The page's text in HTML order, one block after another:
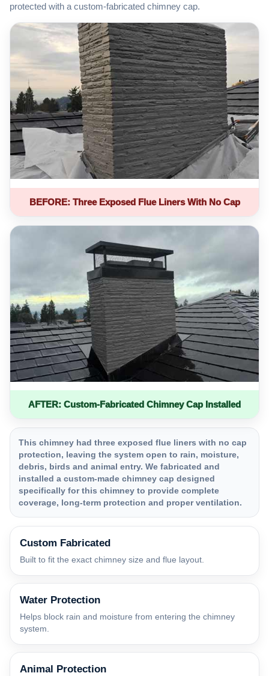
protected with a custom-fabricated chimney cap.
BEFORE: Three Exposed Flue Liners With No Cap
AFTER: Custom-Fabricated Chimney Cap Installed
This chimney had three exposed flue liners with no cap
protection, leaving the system open to rain, moisture,
debris, birds and animal entry. We fabricated and
installed a custom-made chimney cap designed
specifically for this chimney to provide complete
coverage, long-term protection and proper ventilation.
Custom Fabricated
Built to fit the exact chimney size and flue layout.
Water Protection
Helps block rain and moisture from entering the chimney
system.
Animal Protection